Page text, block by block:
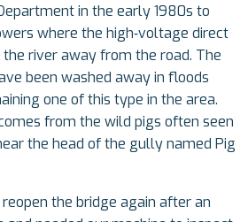
in the early 1980s to
where the high‑voltage direct
river away from the road. The
been washed away in floods
one of this type in the area.
from the wild pigs often seen
the head of the gully named Pig
the bridge again after an